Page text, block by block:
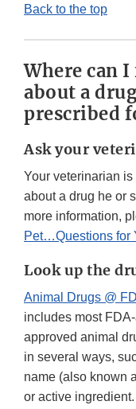
Back to the top
Where can
about a
prescribed
Ask your
Your veterinarian
about a drug he or
more information,
Pet…Questions for
Look up the
Animal Drugs @
includes most
approved animal
in several ways,
name (also known
or active